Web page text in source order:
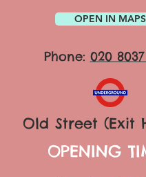
OPEN IN MAPS
Phone: 020
Old Street (Exit
OPENING